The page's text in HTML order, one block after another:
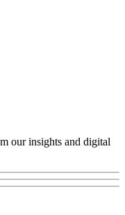
our insights and digital